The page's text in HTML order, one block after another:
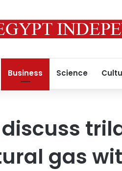
Business Science
gas